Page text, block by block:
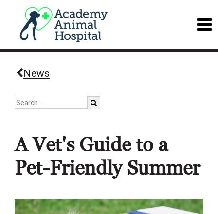
News
A Vet's Guide to a
Pet-Friendly Summer